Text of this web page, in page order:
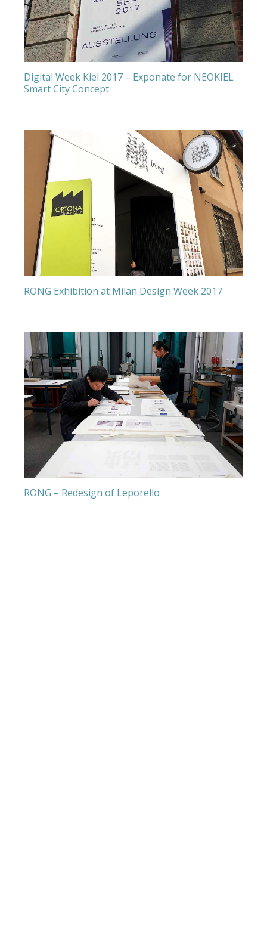
Digital Week Kiel 2017 – Exponate for NEOKIEL
Smart City Concept
RONG Exhibition at Milan Design Week 2017
RONG – Redesign of Leporello